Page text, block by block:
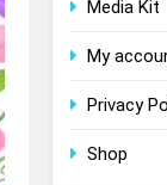
Media Kit
My
Privacy
Shop